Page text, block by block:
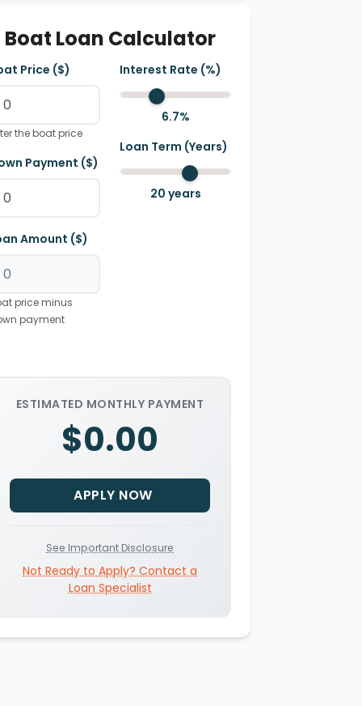
Boat Loan Calculator
Price ($)
the boat price
Payment ($)
Amount ($)
price minus
payment
Interest Rate (%)
6.7%
Loan Term (Years)
20 years
ESTIMATED MONTHLY PAYMENT
$0.00
APPLY NOW
See Important Disclosure
Not Ready to Apply? Contact a
Loan Specialist